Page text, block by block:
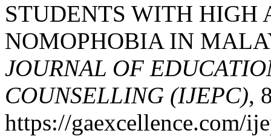
STUDENTS WITH HIGH
NOMOPHOBIA IN
JOURNAL OF
COUNSELLING (IJEPC),
https://gaexcellence.com/